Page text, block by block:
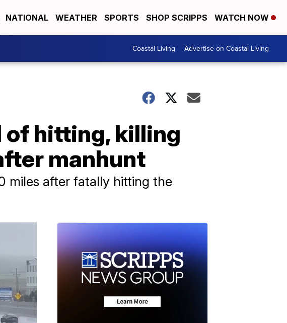
NATIONAL WEATHER SPORTS SHOP SCRIPPS WATCH NOW
Coastal Living Advertise on Coastal Living
hitting, killing
manhunt
miles after fatally hitting the